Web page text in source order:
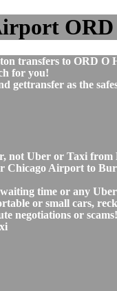
transfers to ORD O
for you!
gettransfer as the
not Uber or Taxi
Chicago Airport to
time or any
or small cars,
negotiations or scams!